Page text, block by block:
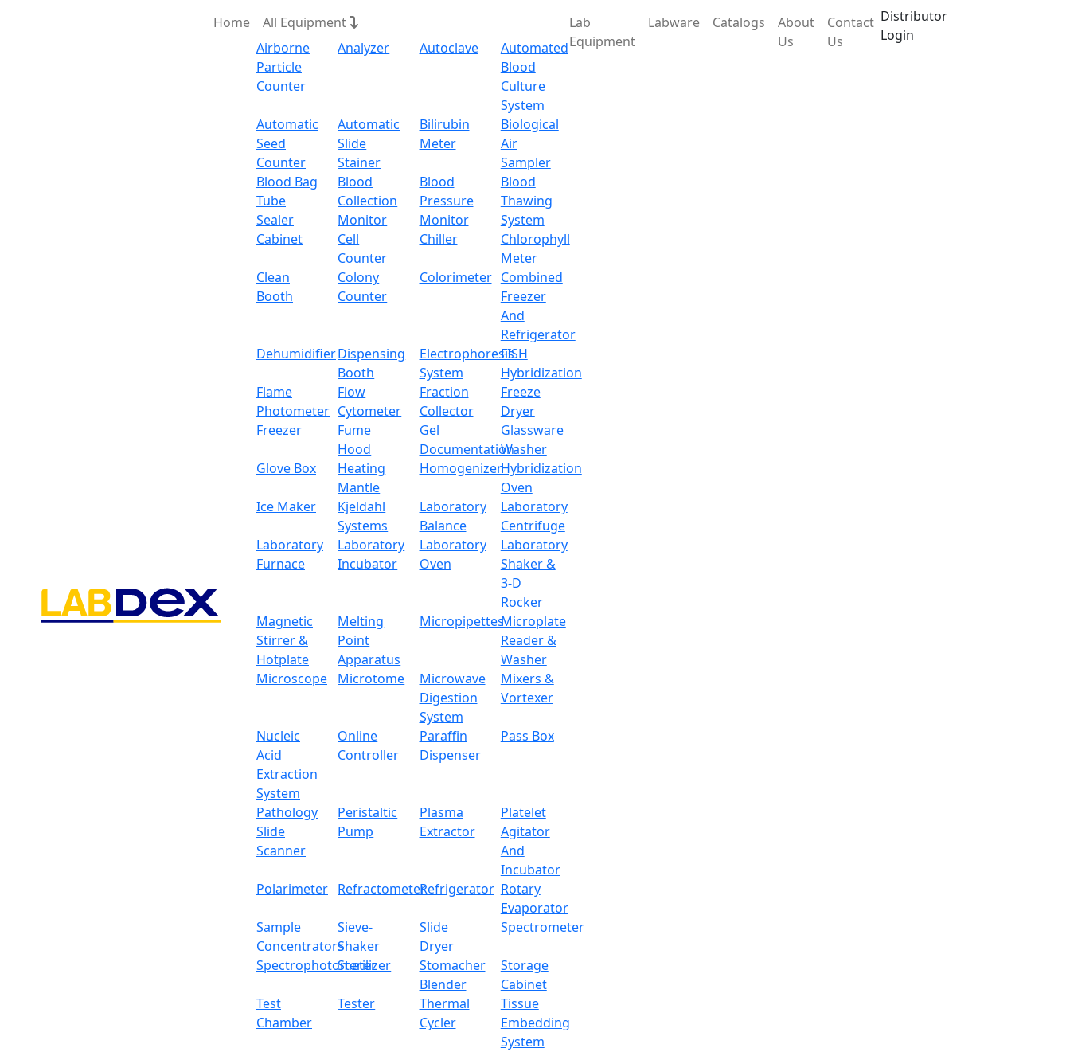
Home
All Equipment
Airborne
Particle
Counter
Analyzer Autoclave
Automated
Blood
Culture
System
Automatic
Seed
Counter
Automatic
Slide
Stainer
Bilirubin
Meter
Biological
Air
Sampler
Blood Bag
Tube
Sealer
Blood
Collection
Monitor
Blood
Pressure
Monitor
Blood
Thawing
System
Cabinet
Cell
Counter
Chiller
Chlorophyll
Meter
Clean
Booth
Colony
Counter
Colorimeter Combined
Freezer
And
Refrigerator
DehumidifierDispensing
Booth
Electrophoresis
System
FISH
Hybridization
Flame
Photometer
Flow
Cytometer
Fraction
Collector
Freeze
Dryer
Freezer
Fume
Hood
Gel
Documentation
Glassware
Washer
Glove Box
Heating
Mantle
HomogenizerHybridization
Oven
Ice Maker
Kjeldahl
Systems
Laboratory
Balance
Laboratory
Centrifuge
Laboratory
Furnace
Laboratory
Incubator
Laboratory
Oven
Laboratory
Shaker &
3-D
Rocker
Magnetic
Stirrer &
Hotplate
Melting
Point
Apparatus
MicropipettesMicroplate
Reader &
Washer
Microscope
Microtome
Microwave
Digestion
System
Mixers &
Vortexer
Nucleic
Acid
Extraction
System
Online
Controller
Paraffin
Dispenser
Pass Box
Pathology
Slide
Scanner
Peristaltic
Pump
Plasma
Extractor
Platelet
Agitator
And
Incubator
Polarimeter RefractometerRefrigerator Rotary
Evaporator
Sample
Concentrators
Sieve-
Shaker
Slide
Dryer
Spectrometer
Spectrophotometer
Sterilizer
Stomacher
Blender
Storage
Cabinet
Test
Chamber
Tester
Thermal
Cycler
Tissue
Embedding
System
Lab
Equipment
Labware Catalogs
About
Us
Contact
Us
Distributor
Login